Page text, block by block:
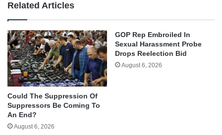
Related Articles
Could The Suppression Of
Suppressors Be Coming To
An End?
August 6, 2026
GOP Rep Embroiled In
Sexual Harassment Probe
Drops Reelection Bid
August 6, 2026